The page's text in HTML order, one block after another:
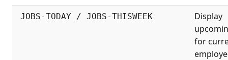
JOBS-TODAY / JOBS-THISWEEK
Display
for